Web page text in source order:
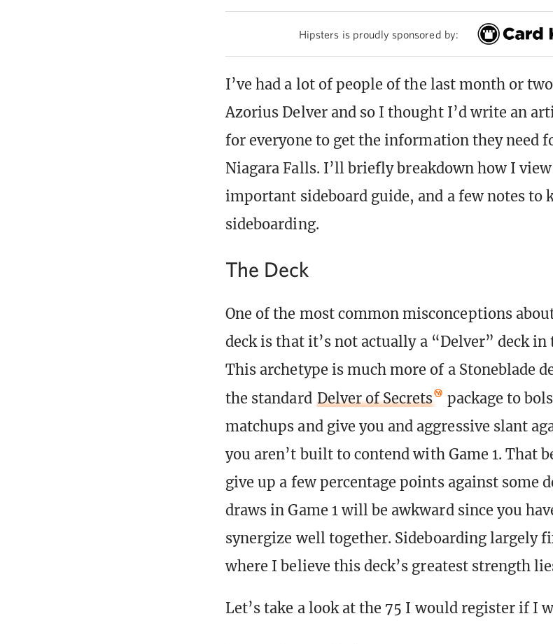
Hipsters is proudly sponsored by:
I’ve had a lot of people of the last month or
Azorius Delver and so I thought I’d write an
for everyone to get the information they need
Niagara Falls. I’ll briefly breakdown how I
important sideboard guide, and a few notes to
sideboarding.
The Deck
One of the most common misconceptions
deck is that it’s not actually a “Delver” deck in
This archetype is much more of a Stoneblade
the standard Delver of Secrets
package to
matchups and give you and aggressive slant
you aren’t built to contend with Game 1. That
give up a few percentage points against some
draws in Game 1 will be awkward since you
synergize well together. Sideboarding largely
where I believe this deck’s greatest strength
Let’s take a look at the 75 I would register if I